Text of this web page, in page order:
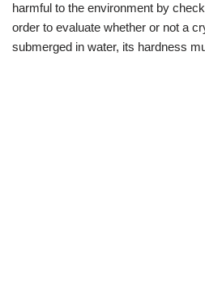
harmful to the environment by
order to evaluate whether or not a
submerged in water, its hardness